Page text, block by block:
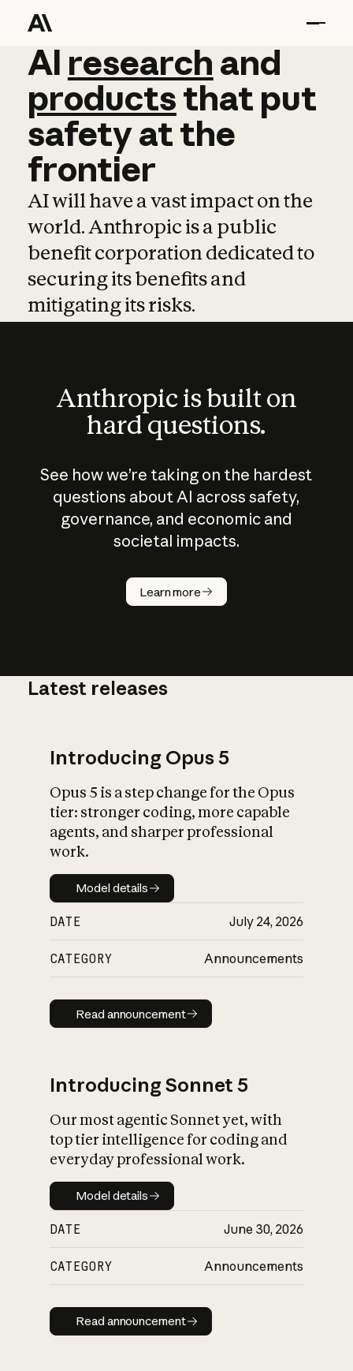
AI research and
AI research and
productsthat put
safetyatthe
frontier
AI will have a vast impact on the
world. Anthropic is a public
benefit corporation dedicated to
securing its benefits and
mitigating its risks.
Anthropic is built on
hard questions.
See how we’re taking on the hardest
questions about AI across safety,
governance, and economic and
societal impacts.
Learn more
How does
AI work?
What is AI’s
impact on
Latest releases
Introducing Opus 5
Opus 5 is a step change for the Opus
tier: stronger coding, more capable
agents, and sharper professional
work.
Model details
Model details
DATE July 24, 2026
CATEGORY Announcements
Read announcement
Read announcement
Introducing Sonnet 5
Our most agentic Sonnet yet, with
top tier intelligence for coding and
everyday professional work.
Model details
Model details
DATE June 30, 2026
CATEGORY Announcements
Read announcement
Read announcement